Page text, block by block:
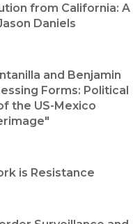
from California: A
Daniels
and Benjamin
Forms: Political
the US-Mexico
is Resistance